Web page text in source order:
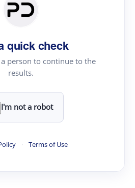
quick check
person to continue to the
results.
I'm not a robot
· Terms of Use